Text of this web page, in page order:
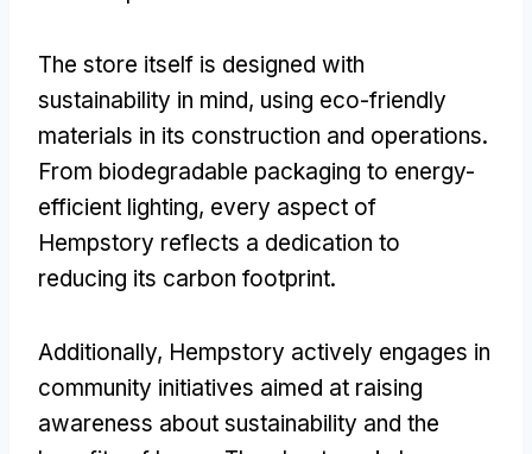
The store itself is designed with
sustainability in mind, using eco-friendly
materials in its construction and operations.
From biodegradable packaging to energy-
efficient lighting, every aspect of
Hempstory reflects a dedication to
reducing its carbon footprint.
Additionally, Hempstory actively engages in
community initiatives aimed at raising
awareness about sustainability and the